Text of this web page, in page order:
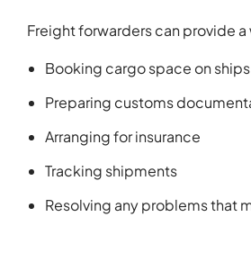
Freight forwarders can provide
Booking cargo space on
Preparing customs
Arranging for insurance
Tracking shipments
Resolving any problems that